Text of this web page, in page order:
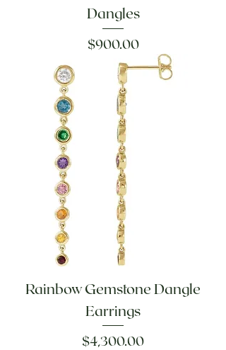
Dangles
Price
$900.00
Rainbow Gemstone Dangle
Earrings
Price
$4,300.00